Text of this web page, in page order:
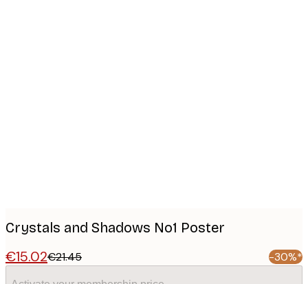
Crystals and Shadows No1 Poster
€15.02€21.45 -30%*